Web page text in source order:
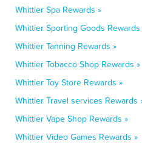
Whittier Spa Rewards »
Whittier Sporting Goods Rewards
Whittier Tanning Rewards »
Whittier Tobacco Shop Rewards »
Whittier Toy Store Rewards »
Whittier Travel services Rewards
Whittier Vape Shop Rewards »
Whittier Video Games Rewards »